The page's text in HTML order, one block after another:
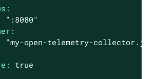
":8080"
"my-open-telemetry-
true